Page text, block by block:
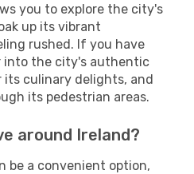
you to explore the city's
up its vibrant
rushed. If you have
into the city's authentic
its culinary delights, and
its pedestrian areas.
around Ireland?
be a convenient option,